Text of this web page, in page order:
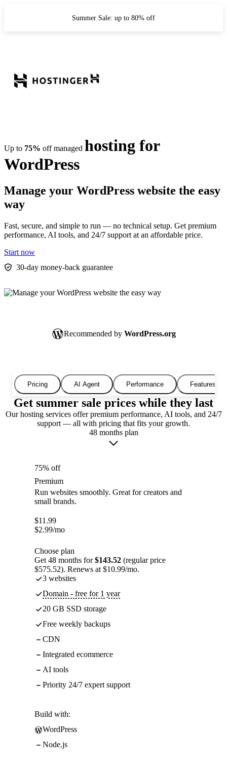
Summer Sale: up to 80% off
Up to 75% off managed hosting for
WordPress
Manage your WordPress website the easy
way
Fast, secure, and simple to run — no technical setup. Get premium
performance, AI tools, and 24/7 support at an affordable price.
Start now
30-day money-back guarantee
Recommended by WordPress.org
Pricing AI Agent Performance Features
Get summer sale prices while they last
Our hosting services offer premium performance, AI tools, and 24/7
support — all with pricing that fits your growth.
48 months plan
75% off
Premium
Run websites smoothly. Great for creators and
small brands.
$11.99
$2.99/mo
Choose plan
Get 48 months for$143.52 (regular price
$575.52). Renews at $10.99/mo.
3 websites
Domain - free for 1 year
20 GB SSD storage
Free weekly backups
CDN
Integrated ecommerce
AI tools
Priority 24/7 expert support
Build with:
WordPress
Node.js